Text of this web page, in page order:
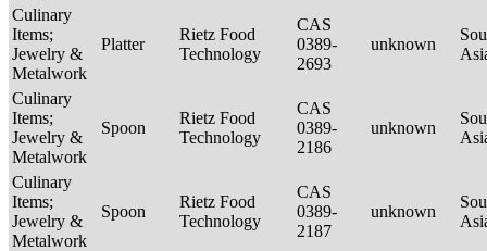
Culinary
Items;
Jewelry &
Metalwork
Platter
Rietz Food
Technology
CAS
0389-
2693
unknown
Culinary
Items;
Jewelry &
Metalwork
Spoon
Rietz Food
Technology
CAS
0389-
2186
unknown
Culinary
Items;
Jewelry &
Metalwork
Spoon
Rietz Food
Technology
CAS
0389-
2187
unknown